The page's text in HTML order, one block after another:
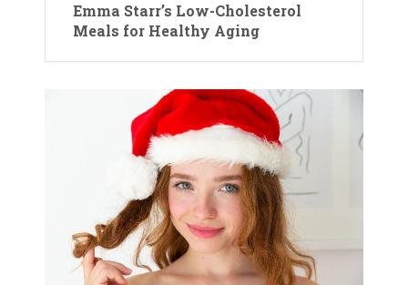
Emma Starr’s Low-Cholesterol
Meals for Healthy Aging